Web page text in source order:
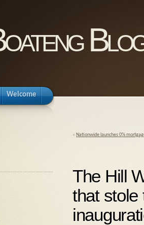
Welcome
« Nationwide launches 0%
The Hill
that stole